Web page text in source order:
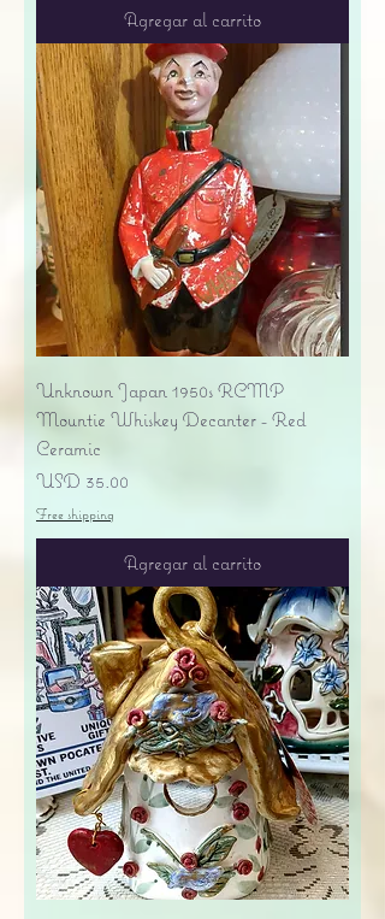
Agregar al carrito
Unknown Japan 1950s RCMP
Mountie Whiskey Decanter - Red
Ceramic
Precio
USD 35.00
Free shipping
Agregar al carrito